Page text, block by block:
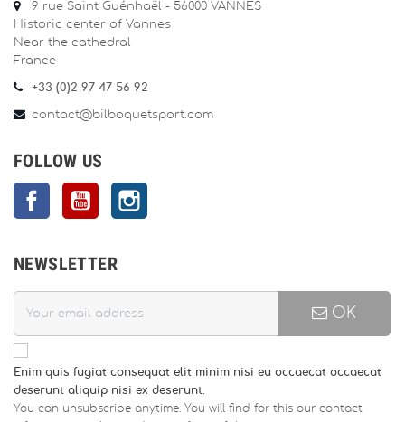
9 rue Saint Guénhaël - 56000 VANNES
Historic center of Vannes
Near the cathedral
France
+33 (0)2 97 47 56 92
contact@bilboquetsport.com
FOLLOW US
FacebookYouTube
NEWSLETTER
OK
Enim quis fugiat consequat elit minim nisi eu occaecat occaecat
deserunt aliquip nisi ex deserunt.
You can unsubscribe anytime. You will find for this our contact